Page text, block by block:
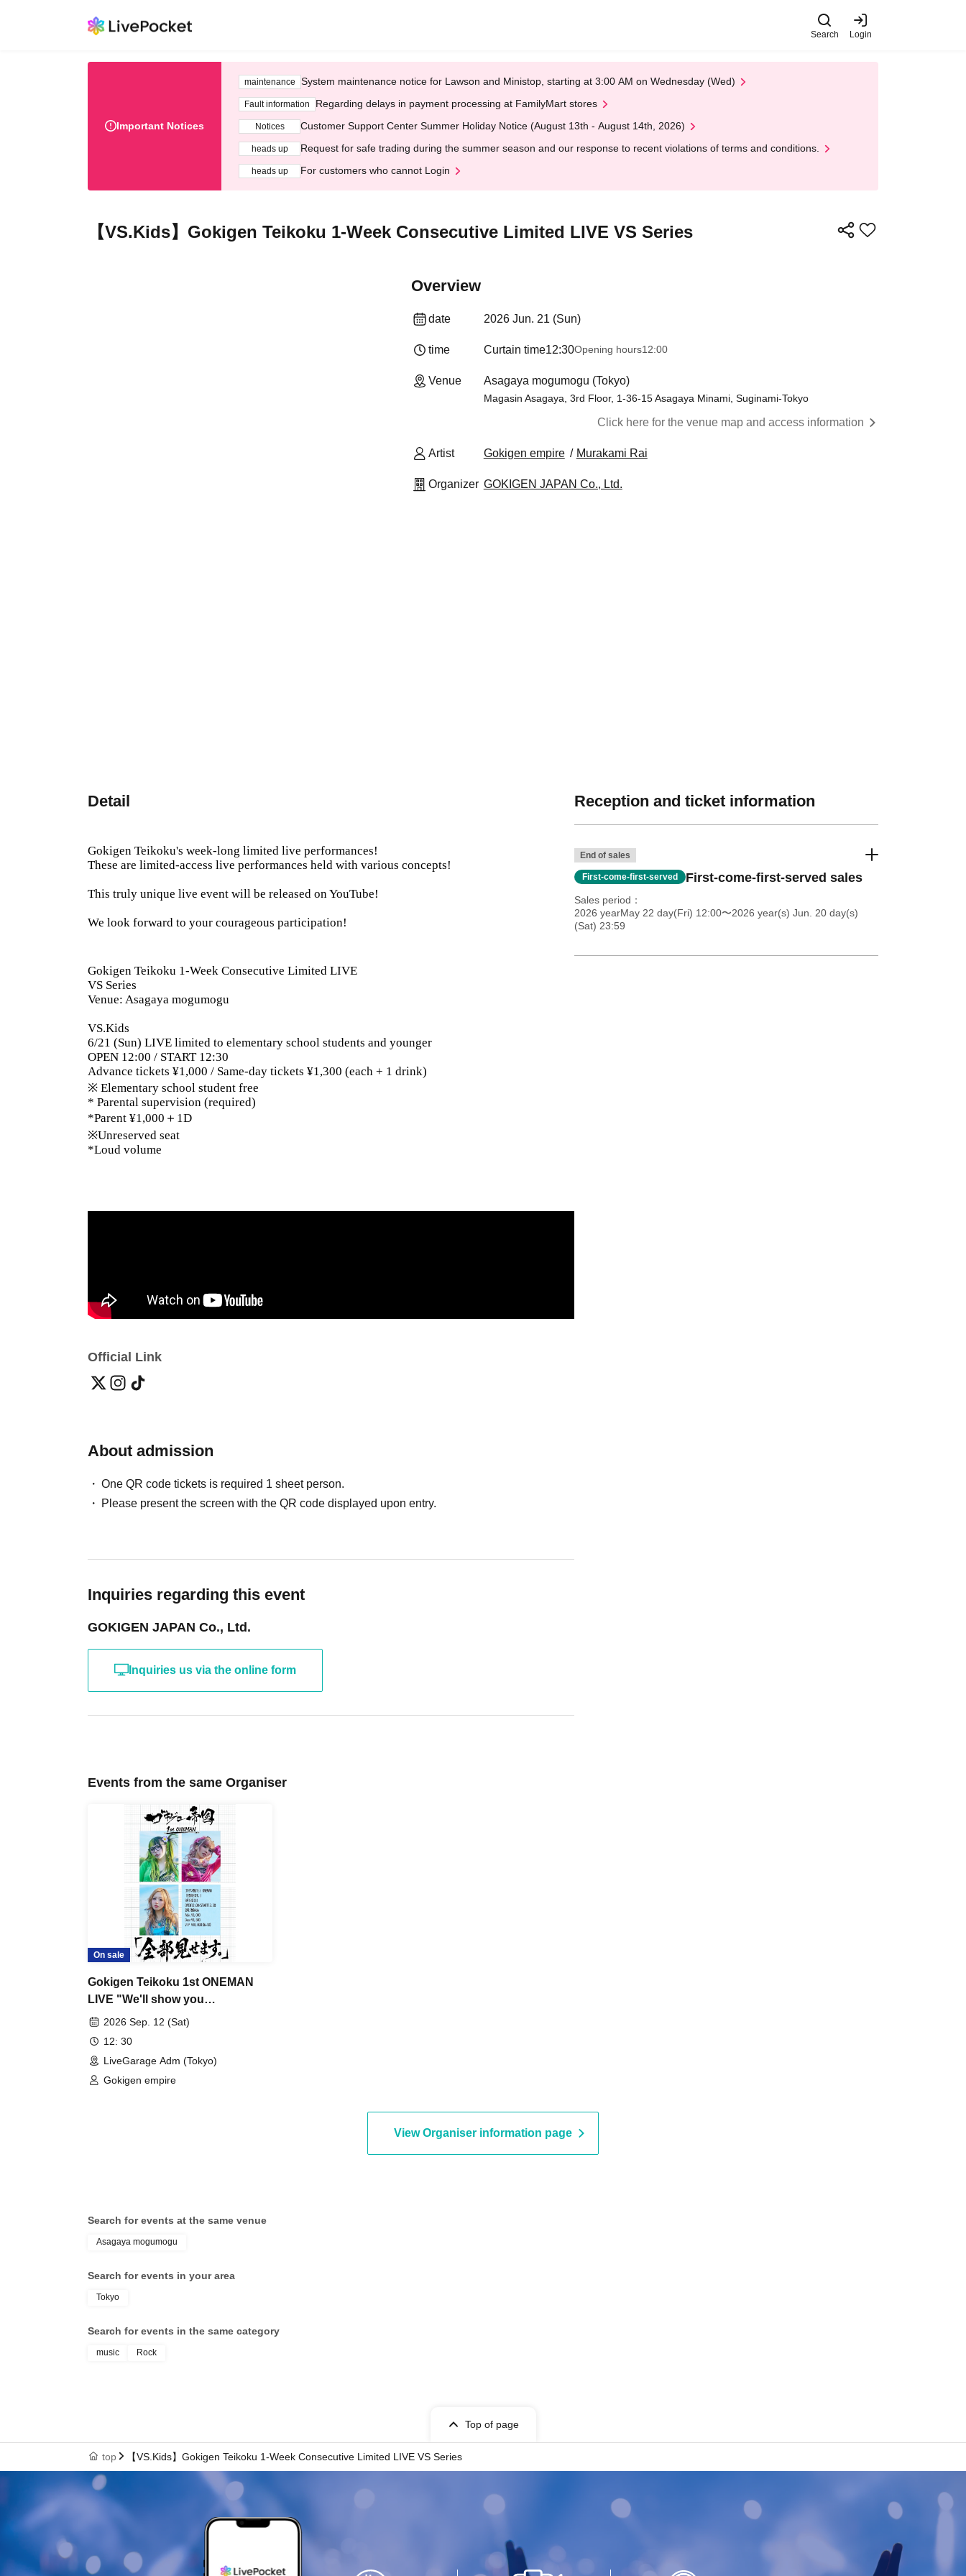
Search Login
Important Notices
maintenance System maintenance notice for Lawson and Ministop, starting at 3:00 AM on Wednesday (Wed)
Fault information Regarding delays in payment processing at FamilyMart stores
Notices Customer Support Center Summer Holiday Notice (August 13th - August 14th, 2026)
heads up Request for safe trading during the summer season and our response to recent violations of terms and conditions.
heads up For customers who cannot Login
【VS.Kids】Gokigen Teikoku 1-Week Consecutive Limited LIVE VS Series
Overview
date 2026 Jun. 21 (Sun)
time Curtain time12:30Opening hours12:00
Venue Asagaya mogumogu (Tokyo)
Magasin Asagaya, 3rd Floor, 1-36-15 Asagaya Minami, Suginami-Tokyo
Click here for the venue map and access information
Artist Gokigen empire Murakami Rai
Organizer GOKIGEN JAPAN Co., Ltd.
Detail
Gokigen Teikoku's week-long limited live performances!
These are limited-access live performances held with various concepts!
This truly unique live event will be released on YouTube!
We look forward to your courageous participation!
Gokigen Teikoku 1-Week Consecutive Limited LIVE
VS Series
Venue: Asagaya mogumogu
VS.Kids
6/21 (Sun) LIVE limited to elementary school students and younger
OPEN 12:00 / START 12:30
Advance tickets ¥1,000 / Same-day tickets ¥1,300 (each + 1 drink)
※ Elementary school student free
* Parental supervision (required)
*Parent ¥1,000＋1D
※Unreserved seat
*Loud volume
Official Link
About admission
One QR code tickets is required 1 sheet person.
Please present the screen with the QR code displayed upon entry.
Inquiries regarding this event
GOKIGEN JAPAN Co., Ltd.
Inquiries us via the online form
Reception and ticket information
End of sales
First-come-first-served First-come-first-served sales
Sales period
2026 yearMay 22 day(Fri) 12:00〜2026 year(s) Jun. 20 day(s)
(Sat) 23:59
Events from the same Organiser
On sale
Gokigen Teikoku 1st ONEMAN
LIVE "We'll show you
everything."
2026 Sep. 12 (Sat)
12: 30
LiveGarage Adm (Tokyo)
Gokigen empire
View Organiser information page
Search for events at the same venue
Asagaya mogumogu
Search for events in your area
Tokyo
Search for events in the same category
music Rock
Top of page
top 【VS.Kids】Gokigen Teikoku 1-Week Consecutive Limited LIVE VS Series